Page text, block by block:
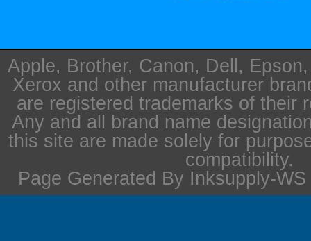
Apple, Brother, Canon, Dell,
Xerox and other manufacturer
are registered trademarks of their
Any and all brand name
this site are made solely for
compatibility.
Page Generated By Inksupply-